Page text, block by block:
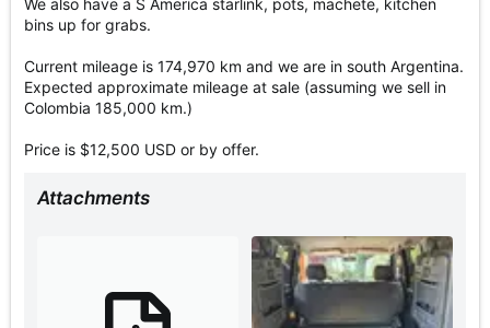
We also have a S America starlink, pots, machete, kitchen
bins up for grabs.
Current mileage is 174,970 km and we are in south Argentina.
Expected approximate mileage at sale (assuming we sell in
Colombia 185,000 km.)
Price is $12,500 USD or by offer.
Attachments